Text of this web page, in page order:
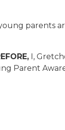
parents
I,
Parent